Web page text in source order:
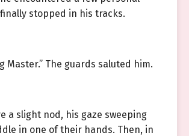
stopped in his tracks.
Master.” The guards saluted him.
a slight nod, his gaze sweeping
in one of their hands. Then, in